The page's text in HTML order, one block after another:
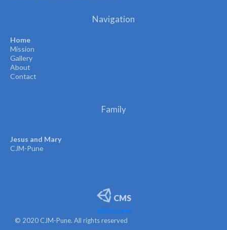
Navigation
Home
Mission
Gallery
About
Contact
Family
Jesus and Mary
CJM-Pune
CMS
vikinz.com
© 2020 CJM-Pune. All rights reserved